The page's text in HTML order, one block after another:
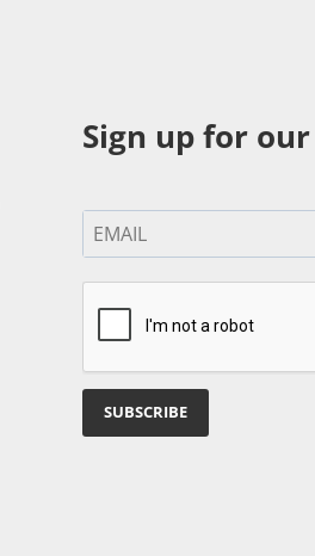
Sign up for
SUBSCRIBE